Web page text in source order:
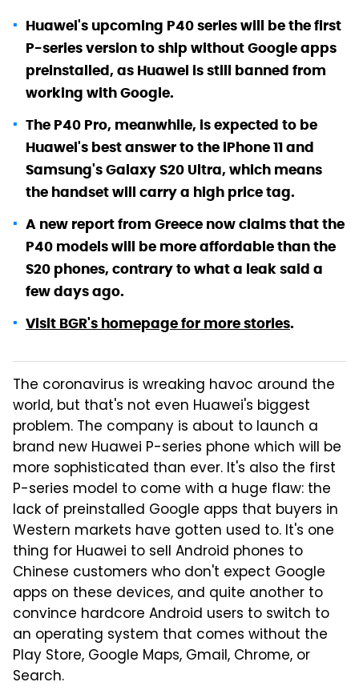
Huawei's upcoming P40 series will be the first
P-series version to ship without Google apps
preinstalled, as Huawei is still banned from
working with Google.
The P40 Pro, meanwhile, is expected to be
Huawei's best answer to the iPhone 11 and
Samsung's Galaxy S20 Ultra, which means
the handset will carry a high price tag.
A new report from Greece now claims that the
P40 models will be more affordable than the
S20 phones, contrary to what a leak said a
few days ago.
Visit BGR's homepage for more stories.
The coronavirus is wreaking havoc around the
world, but that's not even Huawei's biggest
problem. The company is about to launch a
brand new Huawei P-series phone which will be
more sophisticated than ever. It's also the first
P-series model to come with a huge flaw: the
lack of preinstalled Google apps that buyers in
Western markets have gotten used to. It's one
thing for Huawei to sell Android phones to
Chinese customers who don't expect Google
apps on these devices, and quite another to
convince hardcore Android users to switch to
an operating system that comes without the
Play Store, Google Maps, Gmail, Chrome, or
Search.